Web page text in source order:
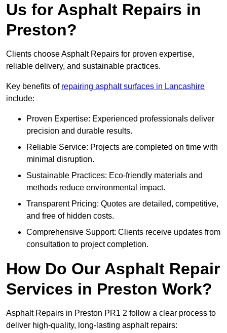
Us for Asphalt Repairs in
Preston?
Clients choose Asphalt Repairs for proven expertise,
reliable delivery, and sustainable practices.
Key benefits of repairing asphalt surfaces in Lancashire
include:
Proven Expertise: Experienced professionals deliver
precision and durable results.
Reliable Service: Projects are completed on time with
minimal disruption.
Sustainable Practices: Eco-friendly materials and
methods reduce environmental impact.
Transparent Pricing: Quotes are detailed, competitive,
and free of hidden costs.
Comprehensive Support: Clients receive updates from
consultation to project completion.
How Do Our Asphalt Repair
Services in Preston Work?
Asphalt Repairs in Preston PR1 2 follow a clear process to
deliver high-quality, long-lasting asphalt repairs: